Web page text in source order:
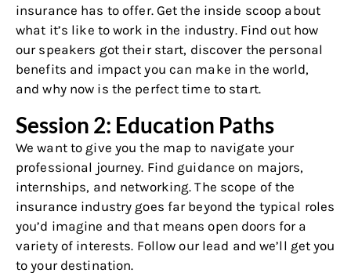
insurance has to offer. Get the inside scoop about
what it’s like to work in the industry. Find out how
our speakers got their start, discover the personal
benefits and impact you can make in the world,
and why now is the perfect time to start.
Session 2: Education Paths
We want to give you the map to navigate your
professional journey. Find guidance on majors,
internships, and networking. The scope of the
insurance industry goes far beyond the typical roles
you’d imagine and that means open doors for a
variety of interests. Follow our lead and we’ll get you
to your destination.